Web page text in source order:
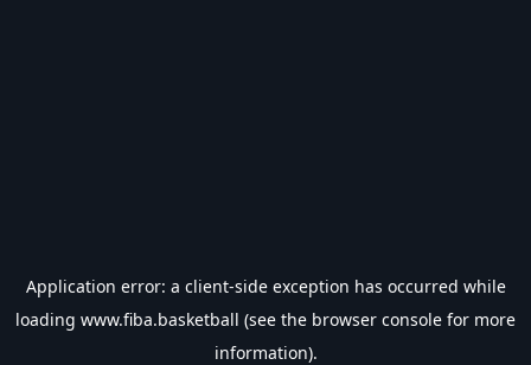
Application error: a client-side exception has occurred while
loading www.fiba.basketball (see the browser console for more
information).